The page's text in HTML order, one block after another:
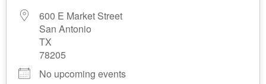
600 E Market Street
San Antonio
TX
78205
No upcoming events